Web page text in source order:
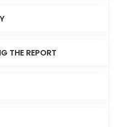
THE REPORT